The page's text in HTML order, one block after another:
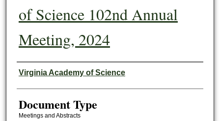
of Science 102nd Annual
Meeting, 2024
Authors
Virginia Academy of Science
Document Type
Meetings and Abstracts